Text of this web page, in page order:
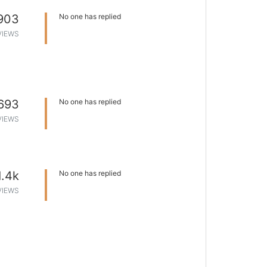
No one has replied
No one has replied
No one has replied